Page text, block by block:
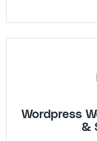
Wordpress
&